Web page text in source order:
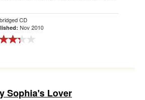
CD
Nov 2010
Sophia's Lover